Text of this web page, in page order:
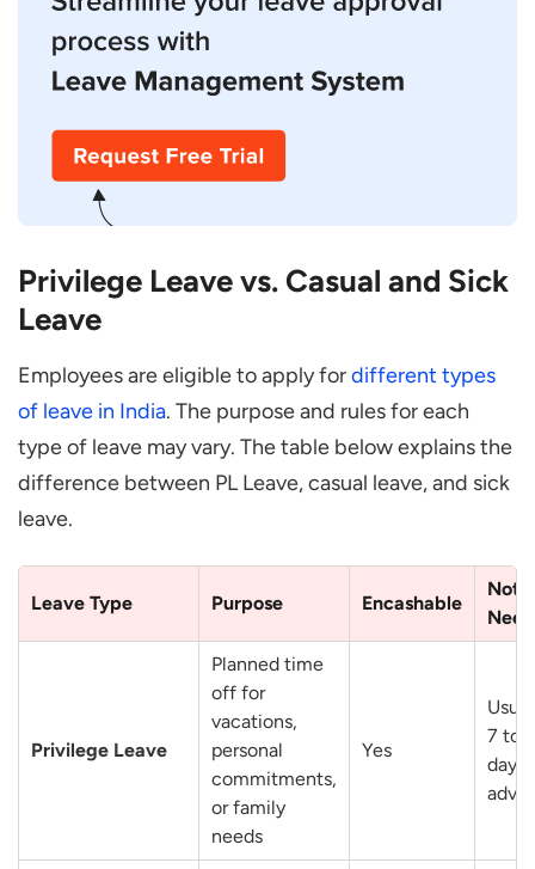
Privilege Leave vs. Casual and Sick
Leave
Employees are eligible to apply fordifferent types
of leave in India. The purpose and rules for each
type of leave may vary. The table below explains the
difference between PL Leave, casual leave, and sick
leave.
Leave Type Purpose Encashable
Privilege Leave
Planned time
off for
vacations,
personal
commitments,
or family
needs
Yes
7 to
days